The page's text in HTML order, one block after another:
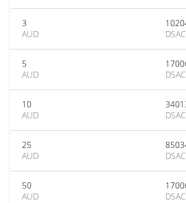
3
AUD
5
AUD
10
AUD
25
AUD
50
AUD